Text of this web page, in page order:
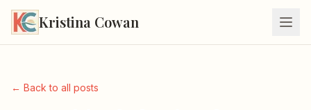
Kristina Cowan
← Back to all posts